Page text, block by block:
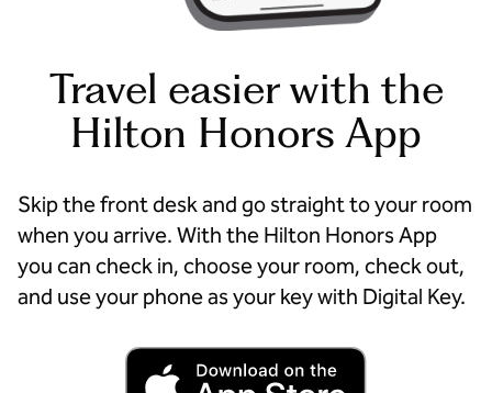
Travel easier with the
Hilton Honors App
Skip the front desk and go straight to your room
when you arrive. With the Hilton Honors App
you can check in, choose your room, check out,
and use your phone as your key with Digital Key.